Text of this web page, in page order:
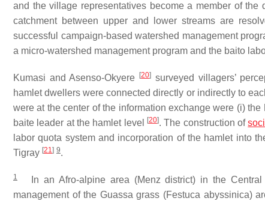
and the village representatives become a member of the
catchment between upper and lower streams are
successful campaign-based watershed management
a micro-watershed management program and the baito
Kumasi and Asenso-Okyere [20] surveyed villagers’
hamlet dwellers were connected directly or indirectly to
were at the center of the information exchange were (i)
baite leader at the hamlet level [20]. The construction of
labor quota system and incorporation of the hamlet into
Tigray [21] 9.
1
In an Afro-alpine area (Menz district) in the Central
management of the Guassa grass (Festuca abyssinica)